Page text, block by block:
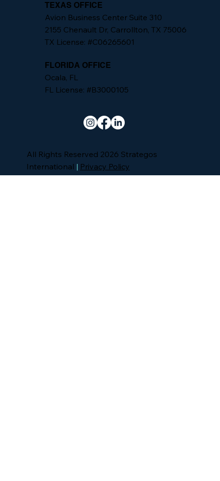
TEXAS OFFICE
Avion Business Center Suite 310
2155 Chenault Dr, Carrollton, TX 75006
TX License: #C06265601
FLORIDA OFFICE
Ocala, FL
FL License: #B3000105
All Rights Reserved 2026 Strategos
International | Privacy Policy